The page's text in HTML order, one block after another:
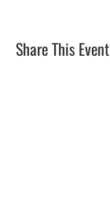
Share This Event